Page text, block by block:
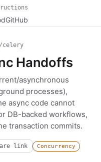
GitHub
Handoffs
asynchronous
processes),
async code cannot
DB-backed workflows,
transaction commits.
link
Concurrency